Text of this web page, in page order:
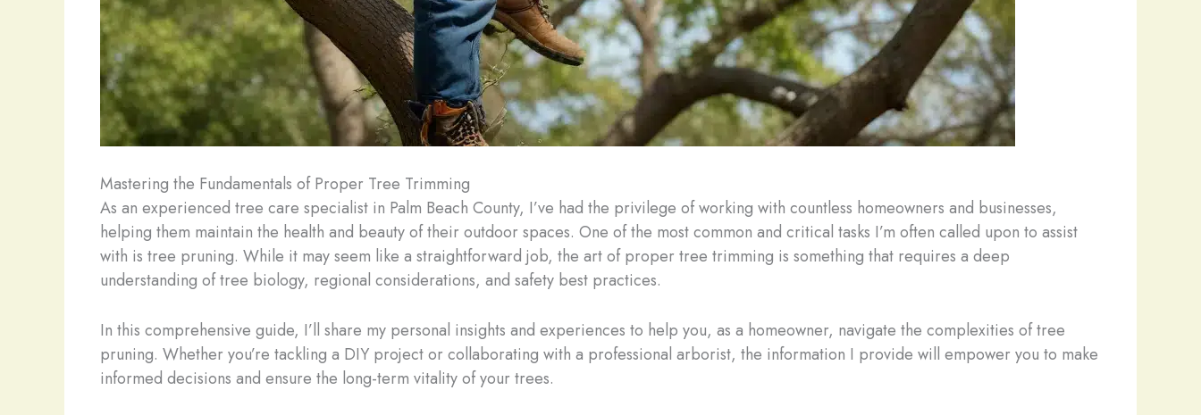
Mastering the Fundamentals of Proper Tree Trimming
As an experienced tree care specialist in Palm Beach County, I’ve had the privilege of working with countless homeowners and businesses,
helping them maintain the health and beauty of their outdoor spaces. One of the most common and critical tasks I’m often called upon to assist
with is tree pruning. While it may seem like a straightforward job, the art of proper tree trimming is something that requires a deep
understanding of tree biology, regional considerations, and safety best practices.
In this comprehensive guide, I’ll share my personal insights and experiences to help you, as a homeowner, navigate the complexities of tree
pruning. Whether you’re tackling a DIY project or collaborating with a professional arborist, the information I provide will empower you to make
informed decisions and ensure the long-term vitality of your trees.